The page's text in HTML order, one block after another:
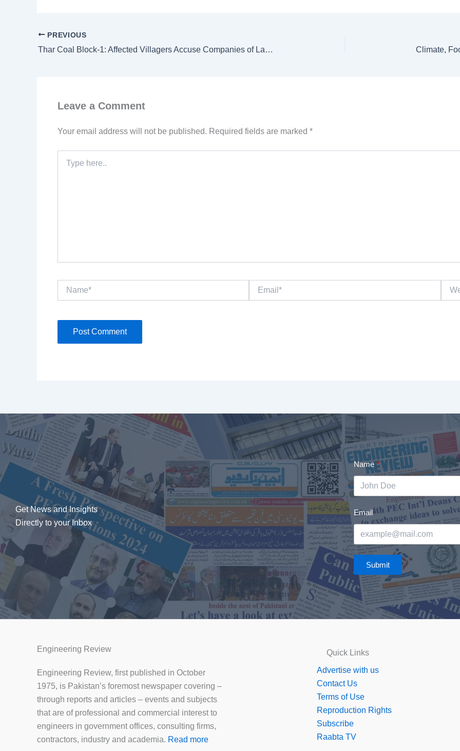
PREVIOUS
Thar Coal Block-1: Affected Villagers Accuse Companies of Land Grabs, Environmental Destruction, Broken Promises
Leave a Comment
Your email address will not be published. Required fields are marked *
here..
Get News and Insights
Directly to your Inbox
Name
Email
Submit
Engineering Review
Engineering Review, first published in October
1975, is Pakistan’s foremost newspaper covering –
through reports and articles – events and subjects
that are of professional and commercial interest to
engineers in government offices, consulting firms,
contractors, industry and academia. Read more
Quick Links
Advertise with us
Contact Us
Terms of Use
Reproduction Rights
Subscribe
Raabta TV